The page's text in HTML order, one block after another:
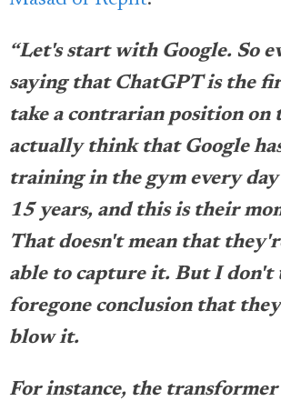
“Let's start with Google. So
saying that ChatGPT is the
take a contrarian position on
actually think that Google
training in the gym every
15 years, and this is their
That doesn't mean that
able to capture it. But I don't
foregone conclusion that
blow it.
For instance, the transformer